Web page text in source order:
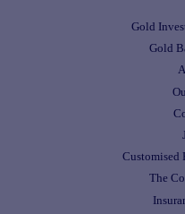
Gold
Gold
Customised
The